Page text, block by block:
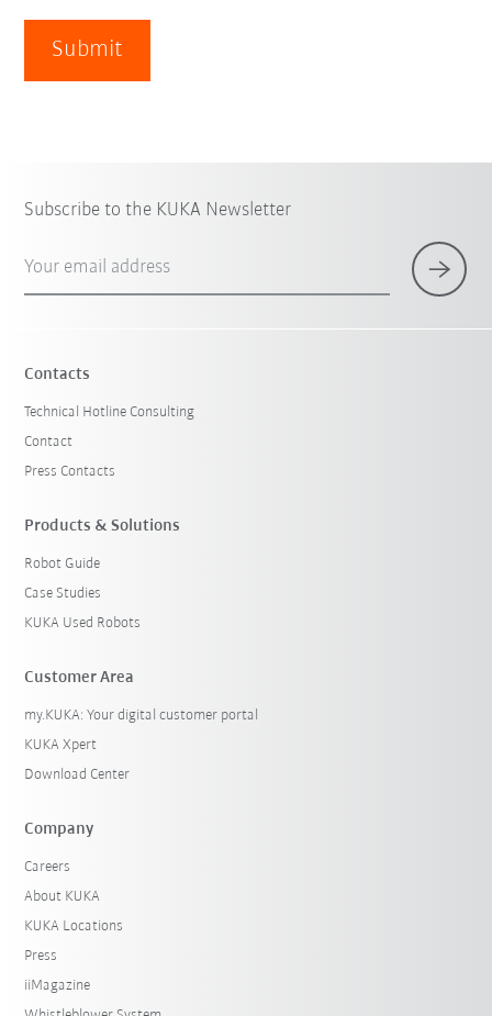
Submit
Subscribe to the KUKA Newsletter
Your email address
Contacts
Technical Hotline Consulting
Contact
Press Contacts
Products & Solutions
Robot Guide
Case Studies
KUKA Used Robots
Customer Area
my.KUKA: Your digital customer portal
KUKA Xpert
Download Center
Company
Careers
About KUKA
KUKA Locations
Press
iiMagazine